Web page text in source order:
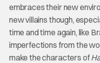
embraces their new
new villains though,
time and time again, like
imperfections from the
make the characters of